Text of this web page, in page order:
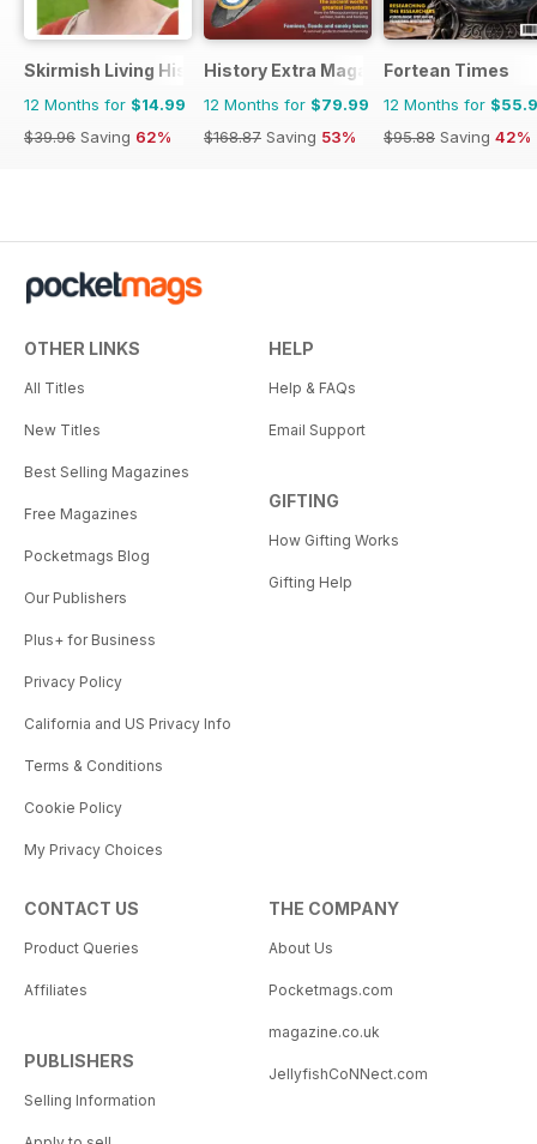
Skirmish Living History
12 Months for $14.99
$39.96 Saving 62%
History Extra Magazine
12 Months for $79.99
$168.87 Saving 53%
Fortean Times
12 Months for
$95.88 Saving 42%
OTHER LINKS
All Titles
New Titles
Best Selling Magazines
Free Magazines
Pocketmags Blog
Our Publishers
Plus+ for Business
Privacy Policy
California and US Privacy Info
Terms & Conditions
Cookie Policy
My Privacy Choices
HELP
Help & FAQs
Email Support
GIFTING
How Gifting Works
Gifting Help
CONTACT US
Product Queries
Affiliates
PUBLISHERS
Selling Information
THE COMPANY
About Us
Pocketmags.com
magazine.co.uk
JellyfishCoNNect.com